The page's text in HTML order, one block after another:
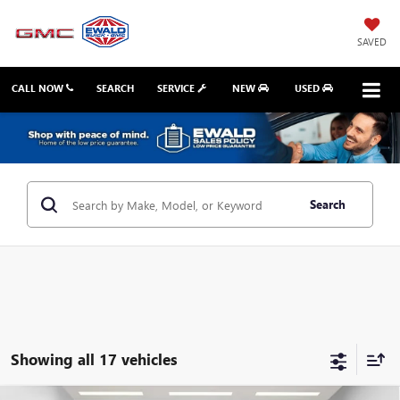
SAVED
CALL NOW SERVICE NEW USED
SEARCH
Search
Showing all 17 vehicles